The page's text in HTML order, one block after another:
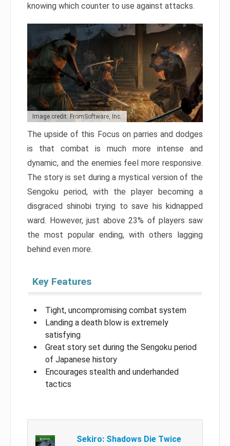
knowing which counter to use against attacks.
Image credit: FromSoftware, Inc.
The upside of this Focus on parries and dodges
is that combat is much more intense and
dynamic, and the enemies feel more responsive.
The story is set during a mystical version of the
Sengoku period, with the player becoming a
disgraced shinobi trying to save his kidnapped
ward. However, just above 23% of players saw
the most popular ending, with others lagging
behind even more.
Key Features
Tight, uncompromising combat system
Landing a death blow is extremely
satisfying
Great story set during the Sengoku period
of Japanese history
Encourages stealth and underhanded
tactics
Sekiro: Shadows Die Twice